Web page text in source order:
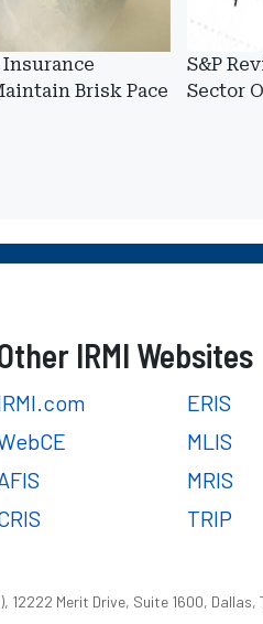
Brisk Pace
S&P
Sector
IRMI Websites
ERIS
MLIS
MRIS
TRIP
Merit Drive, Suite 1600, Dallas,